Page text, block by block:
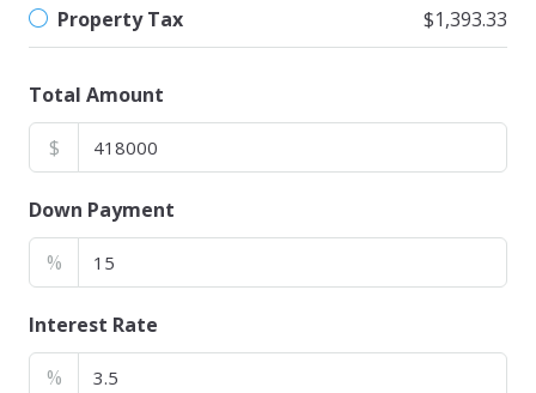
Property Tax $1,393.33
Total Amount
$
Down Payment
%
Interest Rate
%